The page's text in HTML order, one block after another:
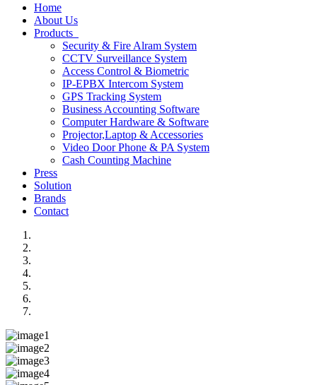
Home
About Us
Products
Security & Fire Alram System
CCTV Surveillance System
Access Control & Biometric
IP-EPBX Intercom System
GPS Tracking System
Business Accounting Software
Computer Hardware & Software
Projector,Laptop & Accessories
Video Door Phone & PA System
Cash Counting Machine
Press
Solution
Brands
Contact